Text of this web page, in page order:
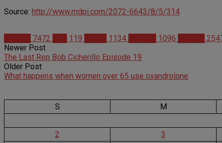
Source: http://www.mdpi.com/2072-6643/8/5/314
7472 119 1134 1096
Newer Post
The Last Rep Bob Cicherillo Episode 19
Older Post
What happens when women over 65 use oxandrolone
S M
2
3